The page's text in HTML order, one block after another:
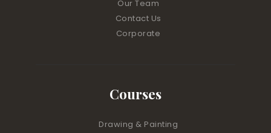
Our Team
Contact Us
Corporate
Courses
Drawing & Painting